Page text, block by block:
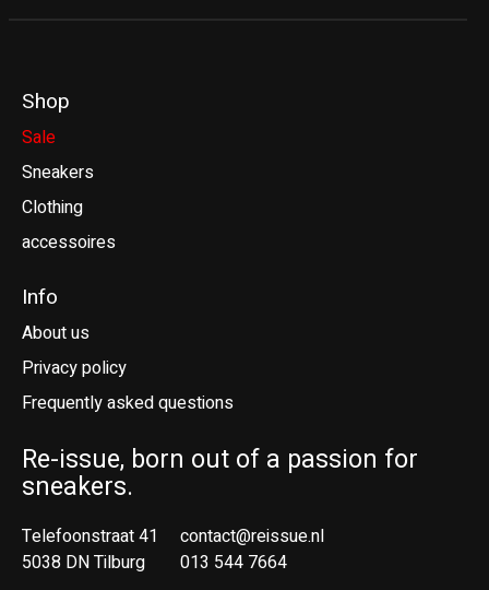
Shop
Sale
Sneakers
Clothing
accessoires
Info
About us
Privacy policy
Frequently asked questions
Re-issue, born out of a passion for
sneakers.
Telefoonstraat 41
5038 DN Tilburg
contact@reissue.nl
013 544 7664